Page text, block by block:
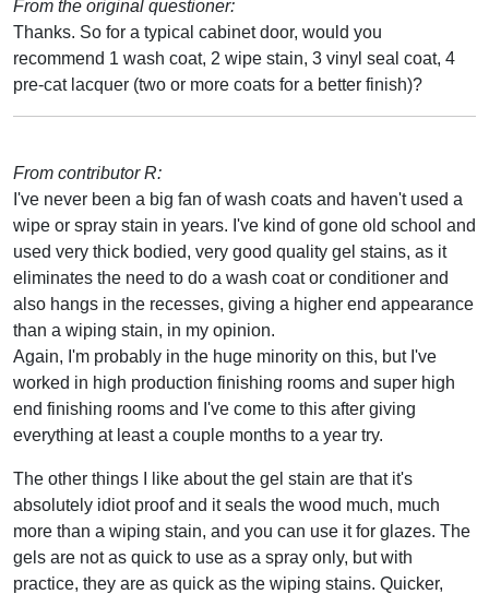
From the original questioner:
Thanks. So for a typical cabinet door, would you
recommend 1 wash coat, 2 wipe stain, 3 vinyl seal coat, 4
pre-cat lacquer (two or more coats for a better finish)?
From contributor R:
I've never been a big fan of wash coats and haven't used a
wipe or spray stain in years. I've kind of gone old school and
used very thick bodied, very good quality gel stains, as it
eliminates the need to do a wash coat or conditioner and
also hangs in the recesses, giving a higher end appearance
than a wiping stain, in my opinion.
Again, I'm probably in the huge minority on this, but I've
worked in high production finishing rooms and super high
end finishing rooms and I've come to this after giving
everything at least a couple months to a year try.
The other things I like about the gel stain are that it's
absolutely idiot proof and it seals the wood much, much
more than a wiping stain, and you can use it for glazes. The
gels are not as quick to use as a spray only, but with
practice, they are as quick as the wiping stains. Quicker,